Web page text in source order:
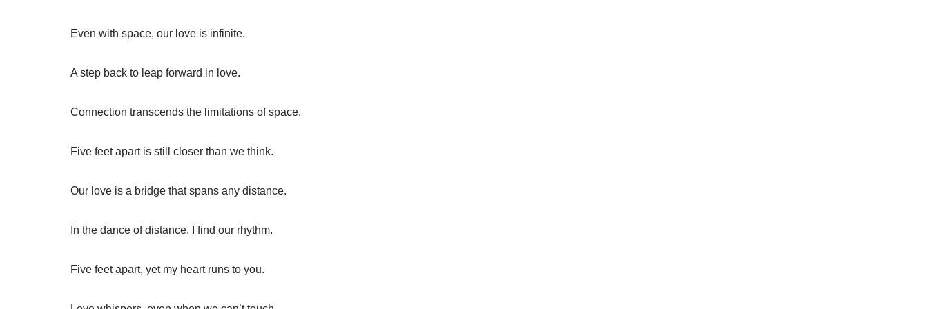
Even with space, our love is infinite.
A step back to leap forward in love.
Connection transcends the limitations of space.
Five feet apart is still closer than we think.
Our love is a bridge that spans any distance.
In the dance of distance, I find our rhythm.
Five feet apart, yet my heart runs to you.